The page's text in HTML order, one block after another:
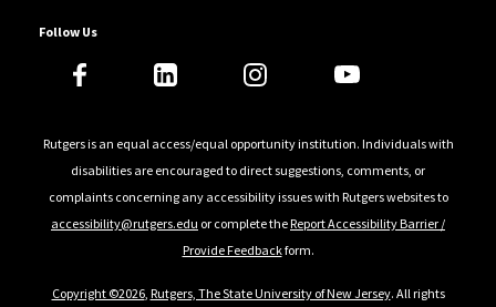
Follow Us
Rutgers is an equal access/equal opportunity institution. Individuals with
disabilities are encouraged to direct suggestions, comments, or
complaints concerning any accessibility issues with Rutgers websites to
accessibility@rutgers.edu or complete theReport Accessibility Barrier /
Provide Feedbackform.
Copyright ©2026, Rutgers, The State University of New Jersey. All rights